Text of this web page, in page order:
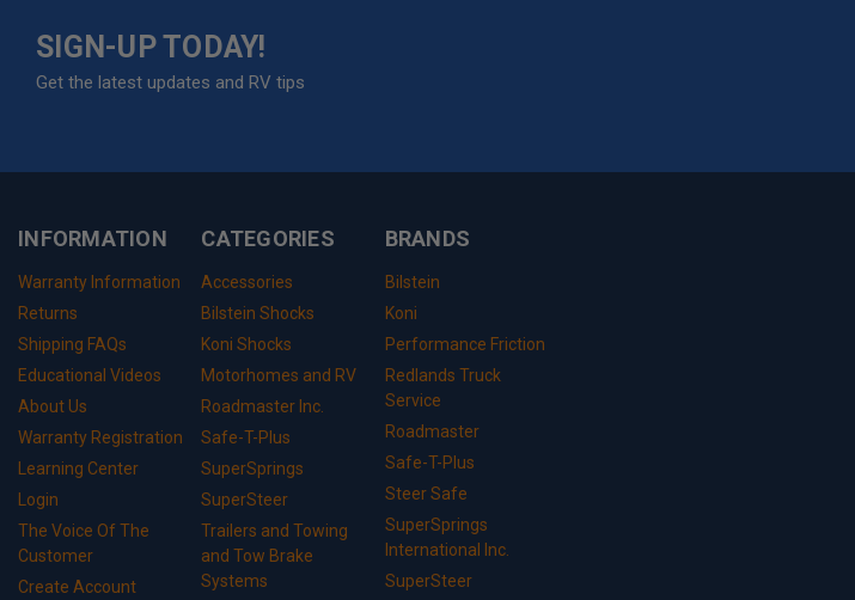
SIGN-UP TODAY!
Get the latest updates and RV tips
INFORMATION
Warranty Information
Returns
Shipping FAQs
Educational Videos
About Us
Warranty Registration
Learning Center
Login
The Voice Of The
Customer
Create Account
CATEGORIES
Accessories
Bilstein Shocks
Koni Shocks
Motorhomes and RV
Roadmaster Inc.
Safe-T-Plus
SuperSprings
SuperSteer
Trailers and Towing
and Tow Brake
Systems
BRANDS
Bilstein
Koni
Performance Friction
Redlands Truck
Service
Roadmaster
Safe-T-Plus
Steer Safe
SuperSprings
International Inc.
SuperSteer